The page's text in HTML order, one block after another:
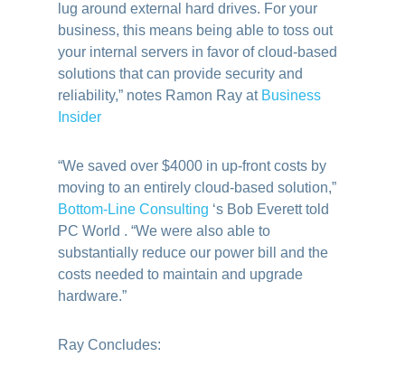
lug around external hard drives. For your
business, this means being able to toss out
your internal servers in favor of cloud-based
solutions that can provide security and
reliability,” notes Ramon Ray at Business
Insider
“We saved over $4000 in up-front costs by
moving to an entirely cloud-based solution,”
Bottom-Line Consulting ‘s Bob Everett told
PC World . “We were also able to
substantially reduce our power bill and the
costs needed to maintain and upgrade
hardware.”
Ray Concludes: